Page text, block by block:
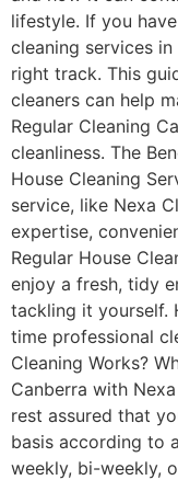
lifestyle. If you
cleaning services
right track. This
cleaners can help
Regular Cleaning
cleanliness. The
House Cleaning
service, like Nexa
expertise,
Regular House
enjoy a fresh, tidy
tackling it yourself.
time professional
Cleaning Works?
Canberra with
rest assured that
basis according to
weekly, bi-weekly,